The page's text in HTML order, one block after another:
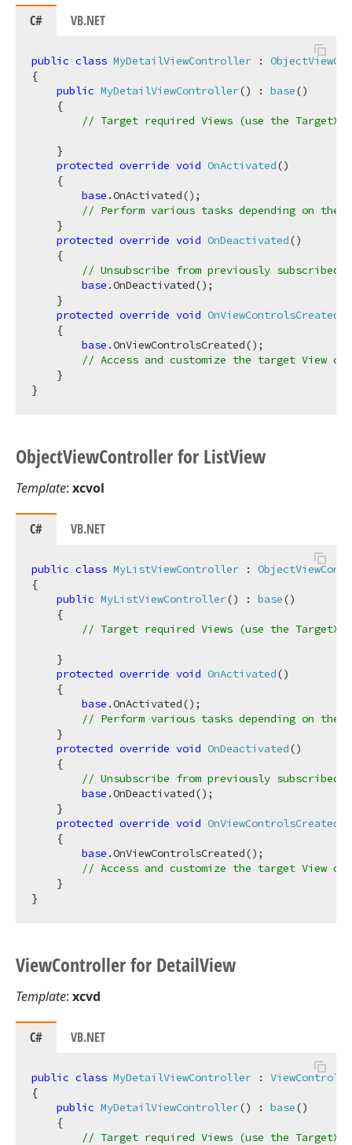
C# VB.NET
public class MyDetailViewController :
{
public MyDetailViewController() : base()
    {
// Target required Views (use the
    }
protected override void OnActivated()
    {
base .OnActivated();
// Perform various tasks depending on the
    }
protected override void OnDeactivated()
    {
// Unsubscribe from previously subscribed
base .OnDeactivated();
    }
protected override void OnViewControlsCreated
    {
base .OnViewControlsCreated();
// Access and customize the target View
    }
ObjectViewController for ListView
Template: xcvol
C# VB.NET
public class MyListViewController :
{
public MyListViewController() : base()
    {
// Target required Views (use the
    }
protected override void OnActivated()
    {
base .OnActivated();
// Perform various tasks depending on the
    }
protected override void OnDeactivated()
    {
// Unsubscribe from previously subscribed
base .OnDeactivated();
    }
protected override void OnViewControlsCreated
    {
base .OnViewControlsCreated();
// Access and customize the target View
    }
ViewController for DetailView
Template: xcvd
C# VB.NET
public class MyDetailViewController :
{
public MyDetailViewController() : base()
    {
// Target required Views (use the